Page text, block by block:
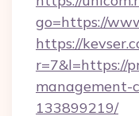
go=https://
https://
r=7&l=https://
management-
133899219/